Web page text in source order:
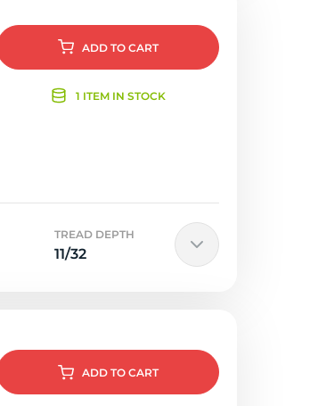
ADD TO CART
1 ITEM IN STOCK
TREAD DEPTH
11/32
ADD TO CART